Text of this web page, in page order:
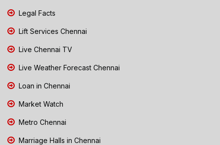
Legal Facts
Lift Services Chennai
Live Chennai TV
Live Weather Forecast Chennai
Loan in Chennai
Market Watch
Metro Chennai
Marriage Halls in Chennai